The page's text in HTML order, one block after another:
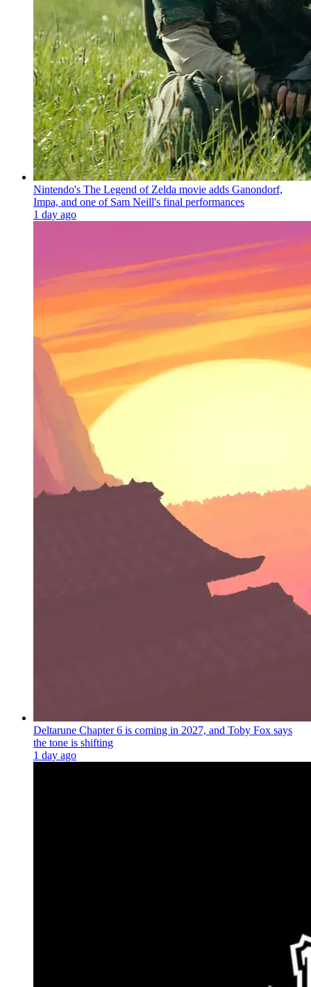
Nintendo's The Legend of Zelda movie adds Ganondorf,
Impa, and one of Sam Neill's final performances
1 day ago
Deltarune Chapter 6 is coming in 2027, and Toby Fox says
the tone is shifting
1 day ago